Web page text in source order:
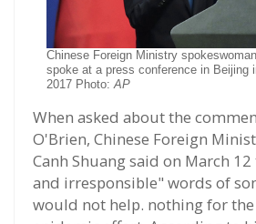
Chinese Foreign Ministry
spoke at a press conference in Beijing
2017 Photo:AP
When asked about the
O'Brien, Chinese Foreign
Canh Shuang said on March
and irresponsible" words of
would not help. nothing for the